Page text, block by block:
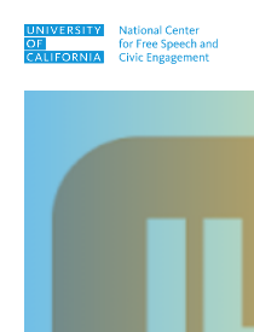
Skip to content